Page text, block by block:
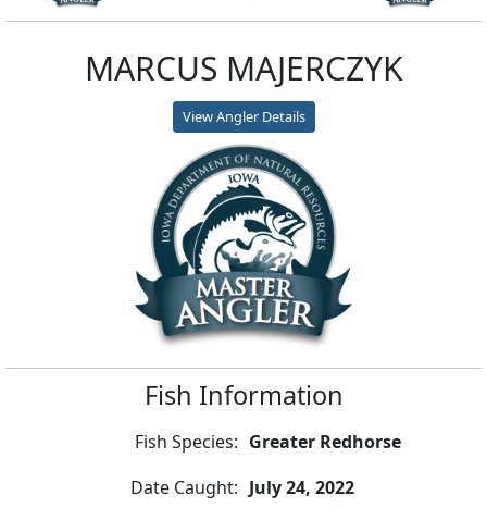
MARCUS MAJERCZYK
View Angler Details
Fish Information
Fish Species: Greater Redhorse
Date Caught: July 24, 2022